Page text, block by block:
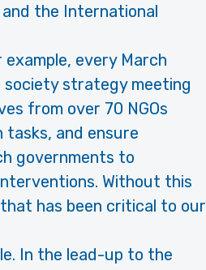
the International
every March
society strategy meeting
from over 70 NGOs
and ensure
governments to
Without this
has been critical to our
In the lead-up to the